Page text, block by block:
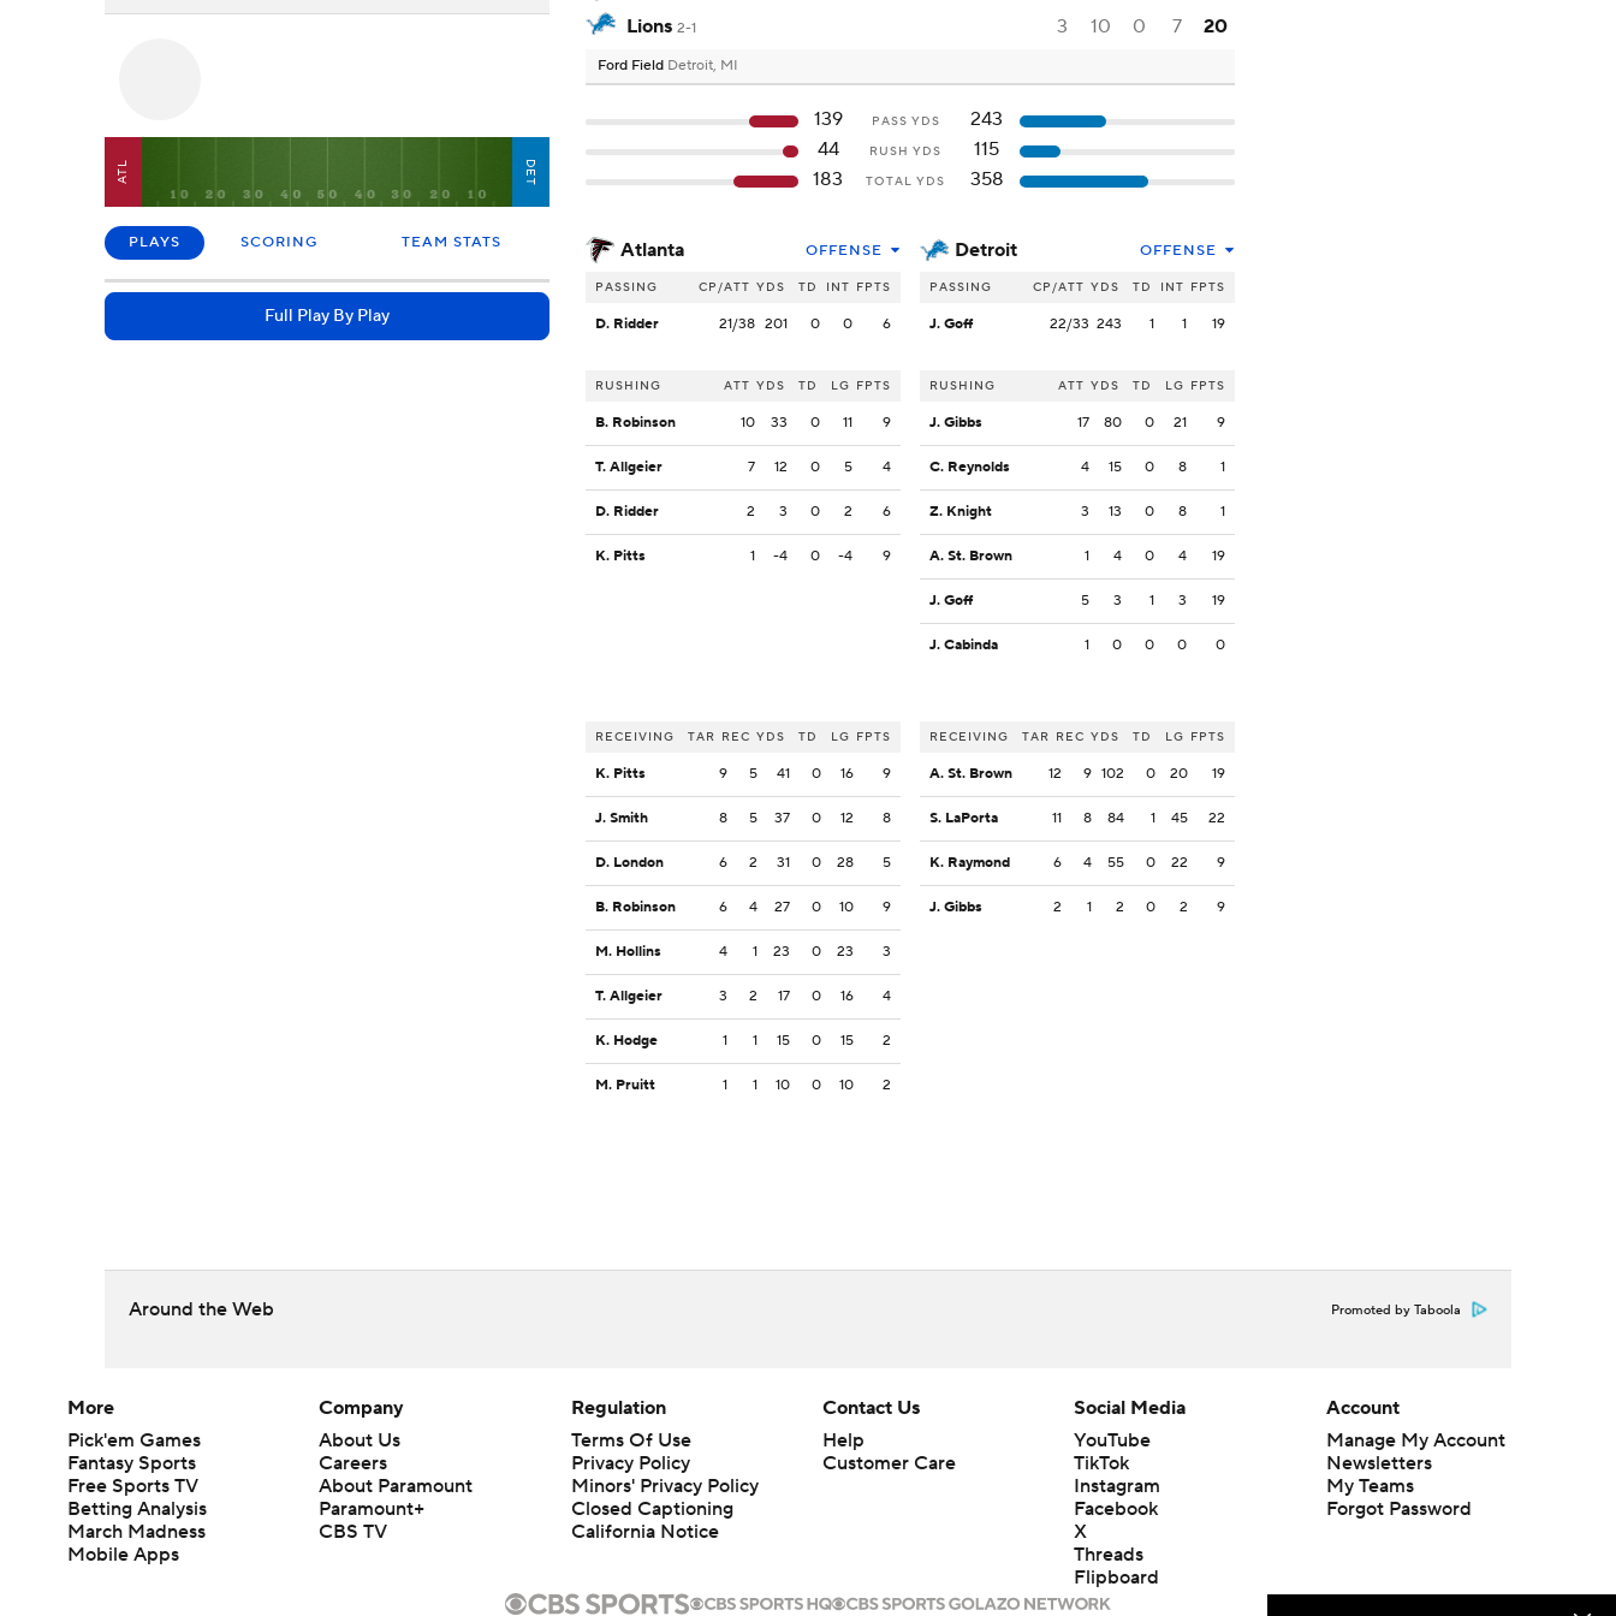
ATL DET
PLAYS SCORING TEAM STATS
Full Play By Play
Lions 2-1 3 10 0 7 20
Ford Field Detroit, MI
139 PASS YDS
243
44
RUSH YDS
115
183
TOTAL YDS 358
Atlanta OFFENSE
PASSING CP/ATT YDS TD INT FPTS
D. Ridder 21/38 201 0 0 6
RUSHING ATT YDS TD LG FPTS
B. Robinson 10 33 0 11 9
T. Allgeier 7 12 0 5 4
D. Ridder 2 3 0 2 6
K. Pitts 1 -4 0 -4 9
RECEIVING TAR REC YDS TD LG FPTS
K. Pitts 9 5 41 0 16 9
J. Smith 8 5 37 0 12 8
D. London 6 2 31 0 28 5
B. Robinson 6 4 27 0 10 9
M. Hollins 4 1 23 0 23 3
T. Allgeier 3 2 17 0 16 4
K. Hodge 1 1 15 0 15 2
M. Pruitt 1 1 10 0 10 2
Detroit OFFENSE
PASSING CP/ATT YDS TD INT FPTS
J. Goff 22/33 243 1 1 19
RUSHING ATT YDS TD LG FPTS
J. Gibbs 17 80 0 21 9
C. Reynolds 4 15 0 8 1
Z. Knight 3 13 0 8 1
A. St. Brown 1 4 0 4 19
J. Goff 5 3 1 3 19
J. Cabinda 1 0 0 0 0
RECEIVING TAR REC YDS TD LG FPTS
A. St. Brown 12 9 102 0 20 19
S. LaPorta 11 8 84 1 45 22
K. Raymond 6 4 55 0 22 9
J. Gibbs 2 1 2 0 2 9
Around the Web Promoted by Taboola
More
Pick'em Games
Fantasy Sports
Free Sports TV
Betting Analysis
March Madness
Mobile Apps
Company
About Us
Careers
About Paramount
Paramount+
CBS TV
Regulation
Terms Of Use
Privacy Policy
Minors' Privacy Policy
Closed Captioning
California Notice
Contact Us
Help
Customer Care
Social Media
YouTube
TikTok
Instagram
Facebook
X
Threads
Flipboard
Account
Manage My Account
Newsletters
My Teams
Forgot Password